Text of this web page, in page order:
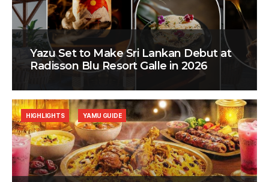
Yazu Set to Make Sri Lankan Debut at
Radisson Blu Resort Galle in 2026
HIGHLIGHTS YAMU GUIDE